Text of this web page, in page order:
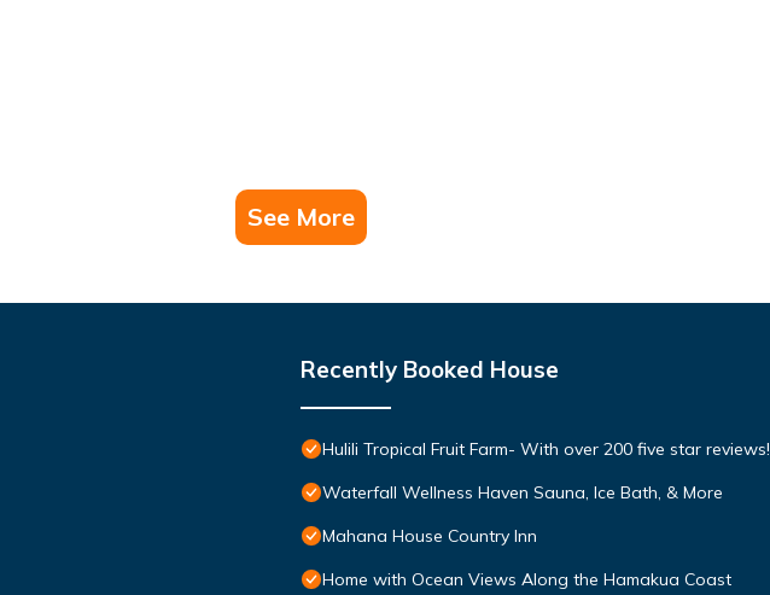
See More
Recently Booked House
Hulili Tropical Fruit Farm- With over 200 five star reviews!
Waterfall Wellness Haven Sauna, Ice Bath, & More
Mahana House Country Inn
Home with Ocean Views Along the Hamakua Coast